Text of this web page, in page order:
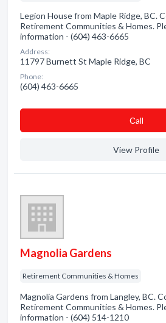
Legion House from Maple Ridge, BC.
Retirement Communities & Homes.
information - (604) 463-6665
Address:
11797 Burnett St Maple Ridge, BC
Phone:
(604) 463-6665
Сall
View Profile
Magnolia Gardens
Retirement Communities & Homes
Magnolia Gardens from Langley, BC.
Retirement Communities & Homes.
information - (604) 514-1210